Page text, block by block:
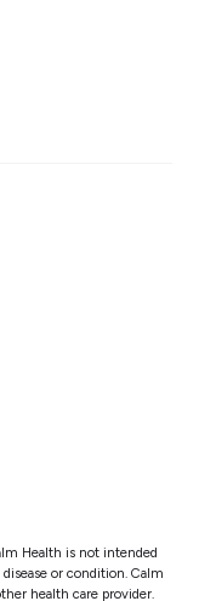
Health is not intended
or condition. Calm
health care provider.